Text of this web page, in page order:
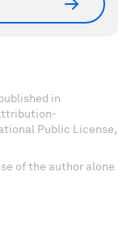
in
Public License,
of the author alone